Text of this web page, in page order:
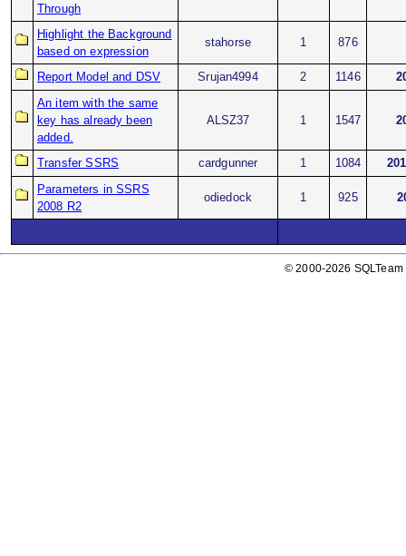
Through
Highlight the Background
based on expression
stahorse 1 876
Report Model and DSV Srujan4994 2 1146
An item with the same
key has already been
added.
ALSZ37 1 1547
Transfer SSRS cardgunner 1 1084
Parameters in SSRS
2008 R2
odiedock 1 925
© 2000-2026